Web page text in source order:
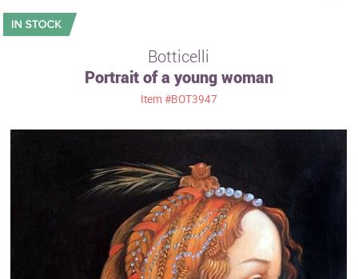
Sizes
Botticelli
Portrait of a young woman
Item #BOT3947